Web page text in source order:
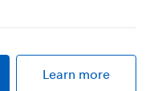
Learn more